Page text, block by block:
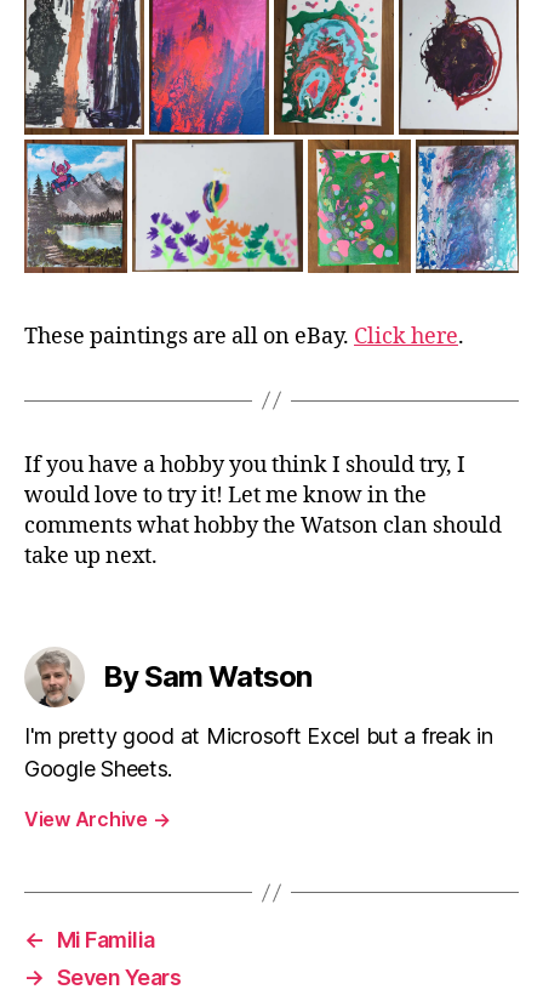
These paintings are all on eBay. Click here.
If you have a hobby you think I should try, I
would love to try it! Let me know in the
comments what hobby the Watson clan should
take up next.
By Sam Watson
I'm pretty good at Microsoft Excel but a freak in
Google Sheets.
View Archive →
←
Mi Familia
→ Seven Years